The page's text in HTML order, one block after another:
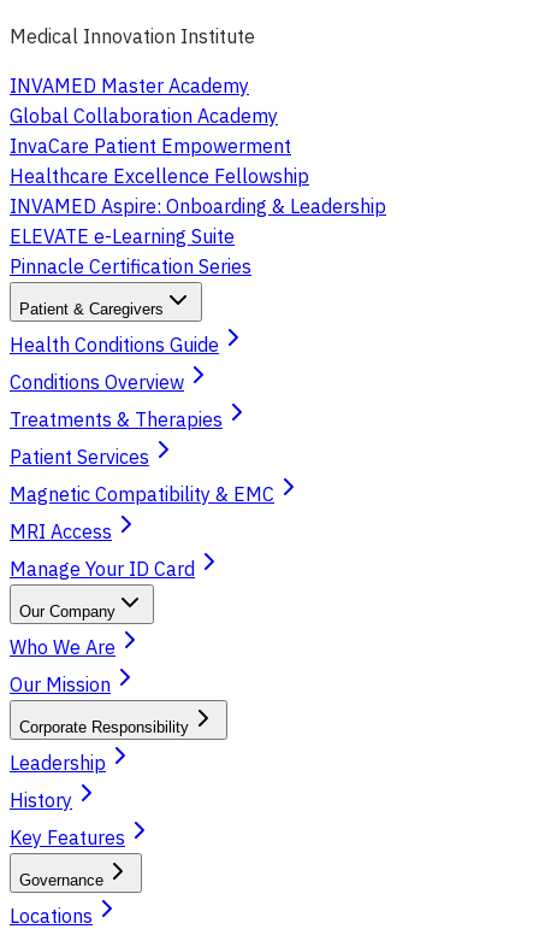
Medical Innovation Institute
INVAMED Master Academy
Global Collaboration Academy
InvaCare Patient Empowerment
Healthcare Excellence Fellowship
INVAMED Aspire: Onboarding & Leadership
ELEVATE e-Learning Suite
Pinnacle Certification Series
Patient & Caregivers
Health Conditions Guide
Conditions Overview
Treatments & Therapies
Patient Services
Magnetic Compatibility & EMC
MRI Access
Manage Your ID Card
Our Company
Who We Are
Our Mission
Corporate Responsibility
Leadership
History
Key Features
Governance
Locations